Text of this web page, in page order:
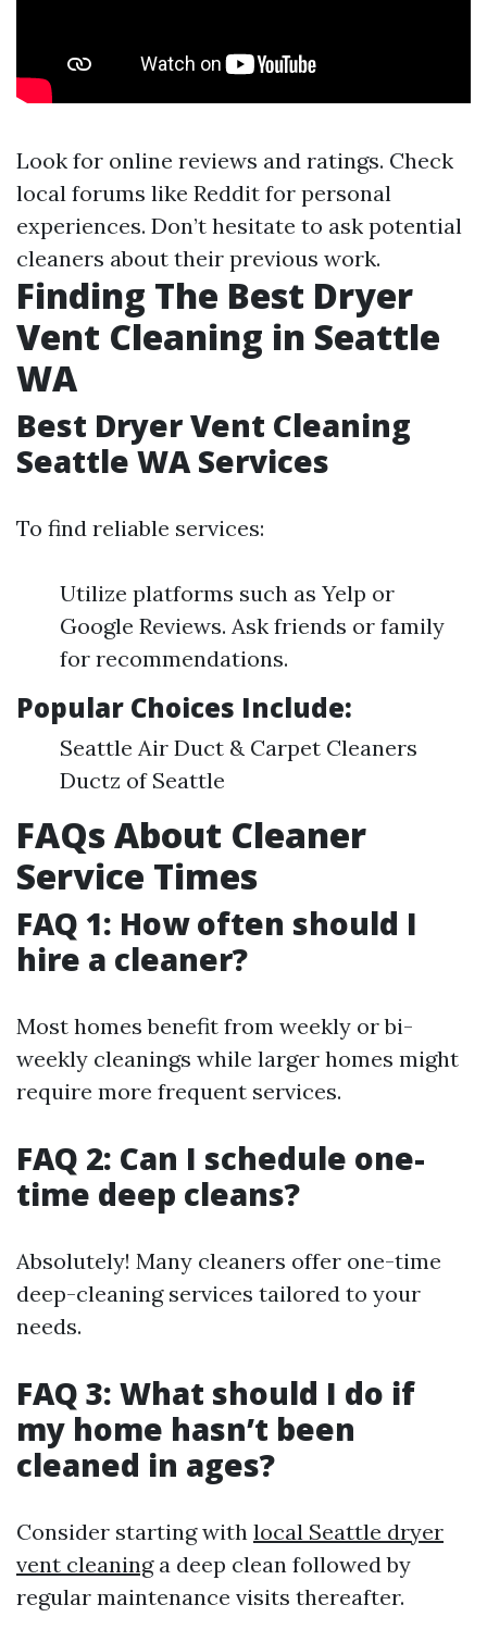
Look for online reviews and ratings. Check
local forums like Reddit for personal
experiences. Don’t hesitate to ask potential
cleaners about their previous work.
Finding The Best Dryer
Vent Cleaning in Seattle
WA
Best Dryer Vent Cleaning
Seattle WA Services
To find reliable services:
Utilize platforms such as Yelp or
Google Reviews. Ask friends or family
for recommendations.
Popular Choices Include:
Seattle Air Duct & Carpet Cleaners
Ductz of Seattle
FAQs About Cleaner
Service Times
FAQ 1: How often should I
hire a cleaner?
Most homes benefit from weekly or bi-
weekly cleanings while larger homes might
require more frequent services.
FAQ 2: Can I schedule one-
time deep cleans?
Absolutely! Many cleaners offer one-time
deep-cleaning services tailored to your
needs.
FAQ 3: What should I do if
my home hasn’t been
cleaned in ages?
Consider starting with local Seattle dryer
vent cleaninga deep clean followed by
regular maintenance visits thereafter.